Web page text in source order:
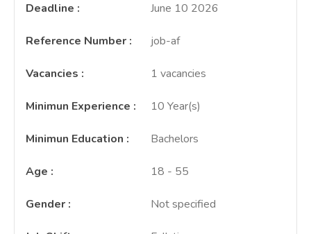
Deadline : June 10 2026
Reference Number : job-af
Vacancies : 1 vacancies
Minimun Experience : 10 Year(s)
Minimun Education : Bachelors
Age : 18 - 55
Gender : Not specified